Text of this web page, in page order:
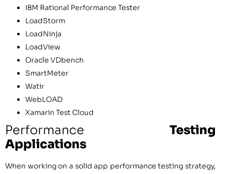
IBM Rational Performance Tester
LoadStorm
LoadNinja
LoadView
Oracle VDbench
SmartMeter
Watir
WebLOAD
Xamarin Test Cloud
Performance Testing
Applications
When working on a solid app performance testing strategy,